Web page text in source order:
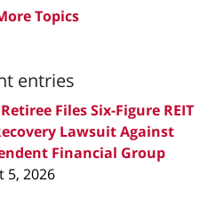
Topics
entries
Files Six-Figure REIT
Lawsuit Against
Financial Group
5, 2026